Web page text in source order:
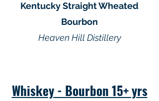
Kentucky Straight Wheated
Bourbon
Heaven Hill Distillery
Whiskey - Bourbon 15+ yrs